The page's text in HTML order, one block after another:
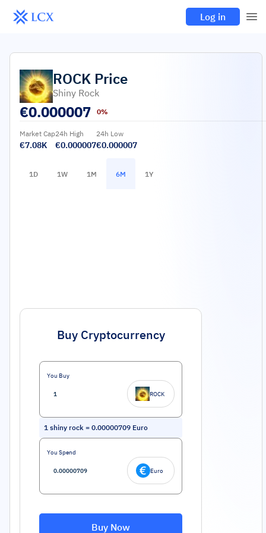
Log in
ROCK Price
Shiny Rock
€0.000007 0%
Market Cap
€7.08K
24h High
€0.000007
24h Low
€0.000007
1D 1W 1M 6M 1Y
Buy Cryptocurrency
You Buy
ROCK
1 shiny rock = 0.00000709 Euro
You Spend
Euro
Buy Now